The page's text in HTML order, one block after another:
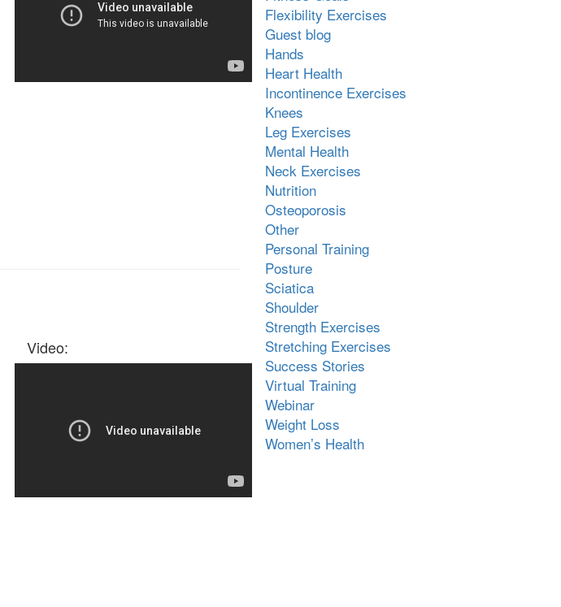
Video:
Flexibility Exercises
Guest blog
Hands
Heart Health
Incontinence Exercises
Knees
Leg Exercises
Mental Health
Neck Exercises
Nutrition
Osteoporosis
Other
Personal Training
Posture
Sciatica
Shoulder
Strength Exercises
Stretching Exercises
Success Stories
Virtual Training
Webinar
Weight Loss
Women’s Health